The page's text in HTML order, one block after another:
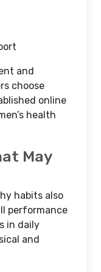
and
choose
online
health
May
habits also
performance
in daily
and